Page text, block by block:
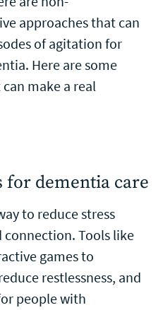
approaches that can
of agitation for
Here are some
make a real
for dementia care
to reduce stress
Tools like
games to
restlessness, and
people with